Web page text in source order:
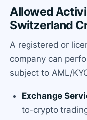
Allowed
Switzerland
A registered or
company can
subject to AML/
Exchange
to-crypto